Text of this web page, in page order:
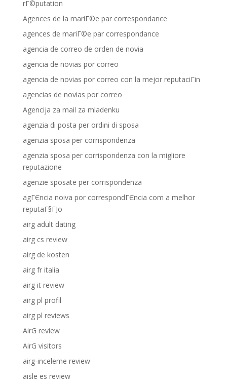
rГ©putation
Agences de la mariГ©e par correspondance
agences de mariГ©e par correspondance
agencia de correo de orden de novia
agencia de novias por correo
agencia de novias por correo con la mejor reputaciГіn
agencias de novias por correo
Agencija za mail za mladenku
agenzia di posta per ordini di sposa
agenzia sposa per corrispondenza
agenzia sposa per corrispondenza con la migliore
reputazione
agenzie sposate per corrispondenza
agГЄncia noiva por correspondГЄncia com a melhor
reputaГ§ГЈo
airg adult dating
airg cs review
airg de kosten
airg fr italia
airg it review
airg pl profil
airg pl reviews
AirG review
AirG visitors
airg-inceleme review
aisle es review